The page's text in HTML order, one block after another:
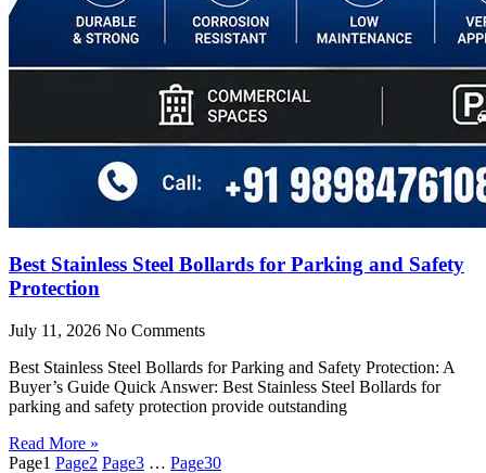
Best Stainless Steel Bollards for Parking and Safety
Protection
July 11, 2026 No Comments
Best Stainless Steel Bollards for Parking and Safety Protection: A
Buyer’s Guide Quick Answer: Best Stainless Steel Bollards for
parking and safety protection provide outstanding
Read More »
Page1 Page2 Page3 … Page30